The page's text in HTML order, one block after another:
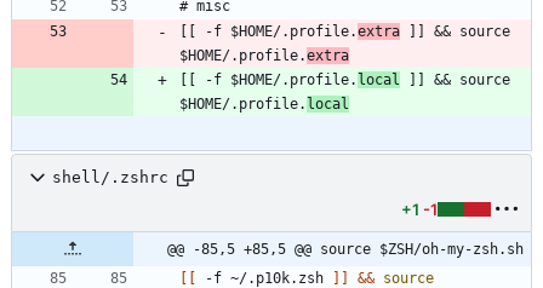
[[ -f $HOME/.profile.extra ]] && source
$HOME/.profile.extra
[[ -f $HOME/.profile. local
]] && source
$HOME/.profile. local
shell/.zshrc
+1 -1
@@ -85,5 +85,5 @@ source $ZSH/oh-my-zsh.sh
[ [ -f ~/.p10k.zsh ] ] && source